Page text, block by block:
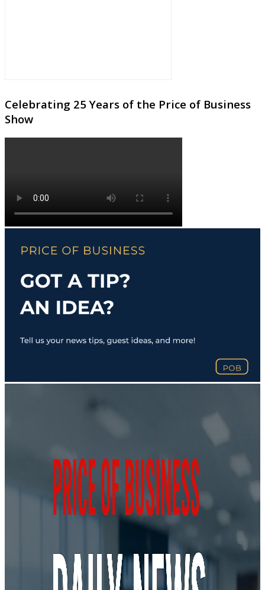
Celebrating 25 Years of the Price of Business
Show